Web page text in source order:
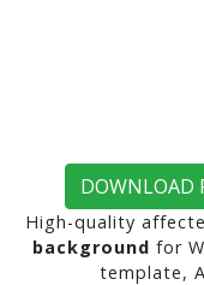
DOWNLOAD
High-quality
background for
template,